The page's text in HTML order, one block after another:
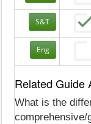
S&T
Eng
Related Guide
What is the
comprehensive/